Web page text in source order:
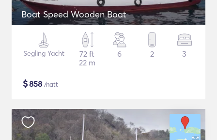
Boat Speed Wooden Boat
Segling Yacht
72 ft
22 m
6 2 3
$858 /natt